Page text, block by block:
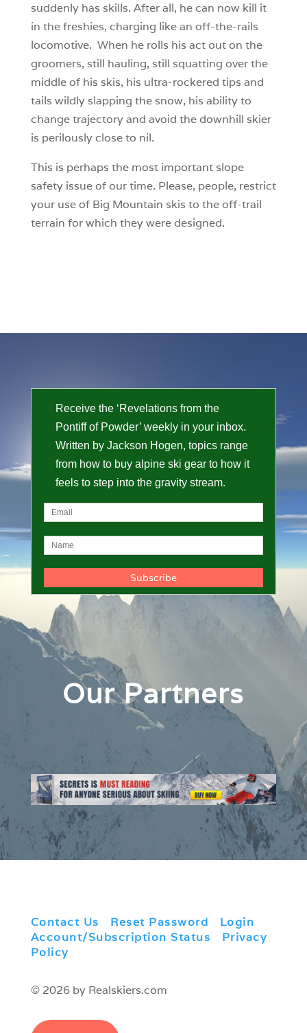
suddenly has skills. After all, he can now kill it
in the freshies, charging like an off-the-rails
locomotive. When he rolls his act out on the
groomers, still hauling, still squatting over the
middle of his skis, his ultra-rockered tips and
tails wildly slapping the snow, his ability to
change trajectory and avoid the downhill skier
is perilously close to nil.
This is perhaps the most important slope
safety issue of our time. Please, people, restrict
your use of Big Mountain skis to the off-trail
terrain for which they were designed.
Receive the ‘Revelations from the
Pontiff of Powder’ weekly in your inbox.
Written by Jackson Hogen, topics range
from how to buy alpine ski gear to how it
feels to step into the gravity stream.
Our Partners
Contact Us Reset Password Login
Account/Subscription Status
Privacy
Policy
© 2026 by Realskiers.com